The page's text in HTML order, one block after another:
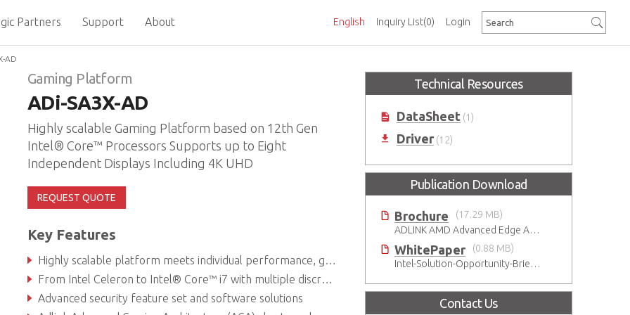
Inquiry List(0)
English Login
Partners Support About
AD
Gaming Platform
ADi-SA3X-AD
Highly scalable Gaming Platform based on 12th Gen
Intel® Core™ Processors Supports up to Eight
Independent Displays Including 4K UHD
REQUEST QUOTE
Key Features
Highly scalable platform meets individual performance, graphics and power needs
From Intel Celeron to Intel® Core™ i7 with multiple discrete GPU options
Advanced security feature set and software solutions
Technical Resources
DataSheet (1)
Driver (12)
Publication Download
Brochure
(17.29 MB)
ADLINK AMD Advanced Edge AI Platforms
WhitePaper
(0.88 MB)
Intel-Solution-Opportunity-Brief-Gaming
Contact Us